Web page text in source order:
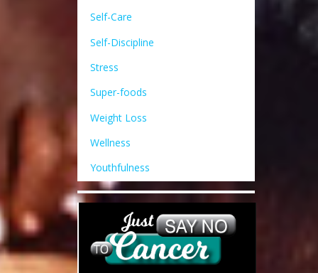
Self-Care
Self-Discipline
Stress
Super-foods
Weight Loss
Wellness
Youthfulness